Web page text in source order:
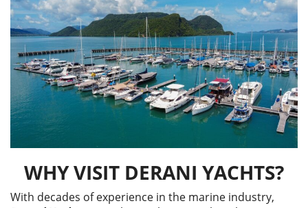
WHY VISIT DERANI YACHTS?
With decades of experience in the marine industry,